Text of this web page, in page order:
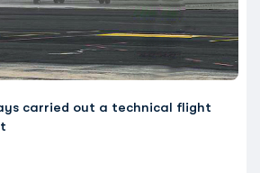
carried out a technical flight